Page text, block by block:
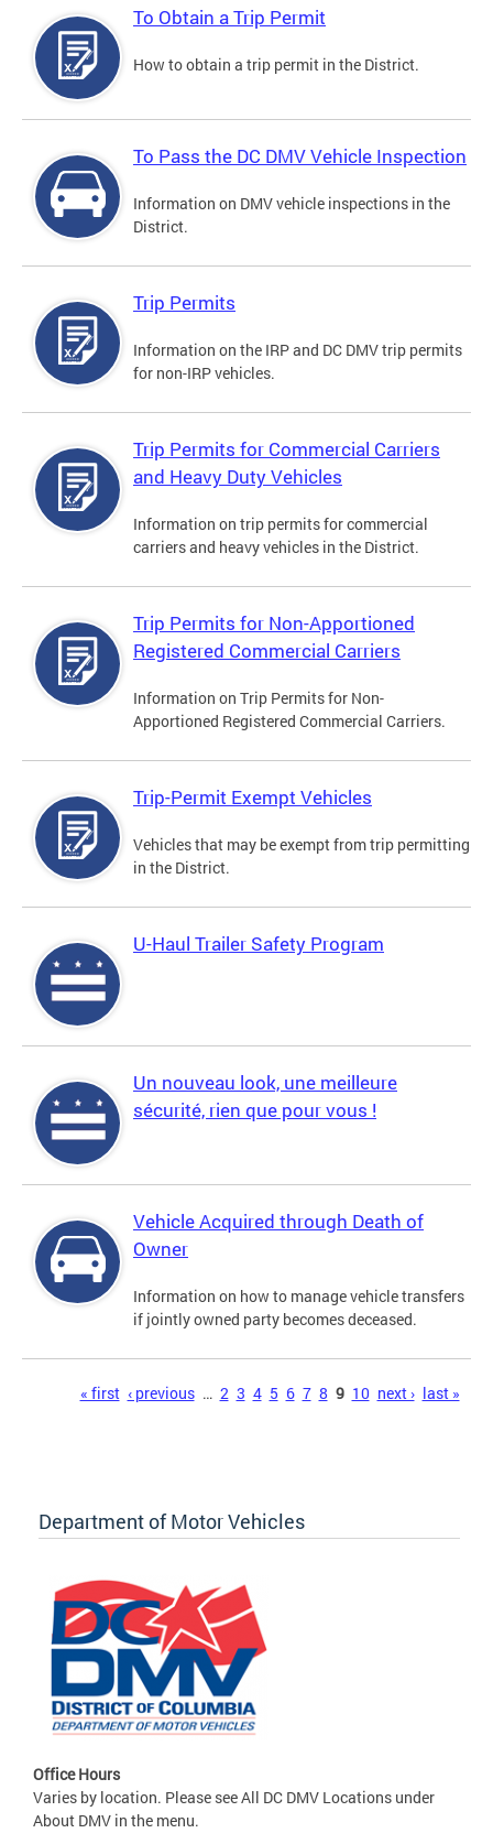
To Obtain a Trip Permit
How to obtain a trip permit in the District.
To Pass the DC DMV Vehicle Inspection
Information on DMV vehicle inspections in the
District.
Trip Permits
Information on the IRP and DC DMV trip permits
for non-IRP vehicles.
Trip Permits for Commercial Carriers
and Heavy Duty Vehicles
Information on trip permits for commercial
carriers and heavy vehicles in the District.
Trip Permits for Non-Apportioned
Registered Commercial Carriers
Information on Trip Permits for Non-
Apportioned Registered Commercial Carriers.
Trip-Permit Exempt Vehicles
Vehicles that may be exempt from trip permitting
in the District.
U-Haul Trailer Safety Program
Un nouveau look, une meilleure
sécurité, rien que pour vous !
Vehicle Acquired through Death of
Owner
Information on how to manage vehicle transfers
if jointly owned party becomes deceased.
« first ‹ previous … 2 3 4 5 6 7 8 9 10 next › last »
Department of Motor Vehicles
Office Hours
Varies by location. Please see All DC DMV Locations under
About DMV in the menu.